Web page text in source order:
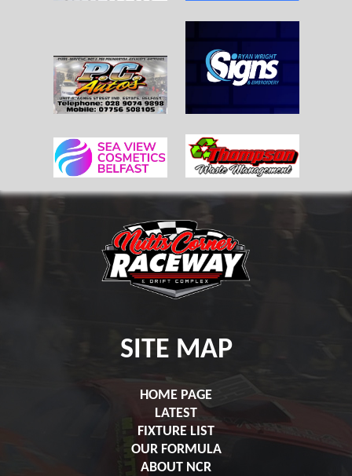
SITE MAP
HOME PAGE
LATEST
FIXTURE LIST
OUR FORMULA
ABOUT NCR